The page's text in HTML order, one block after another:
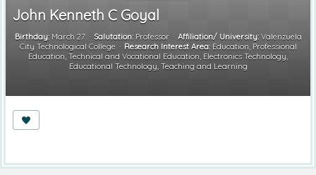
John Kenneth C Goyal
Birthday:March 27 Salutation:Professor Affiliation/ University:Valenzuela
City Technological College
Research Interest Area:Education, Professional
Education, Technical and Vocational Education, Electronics Technology,
Educational Technology, Teaching and Learning